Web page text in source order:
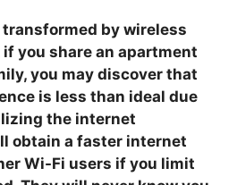
by wireless
you share an apartment
you may discover that
is less than ideal due
the internet
obtain a faster internet
Wi-Fi users if you limit